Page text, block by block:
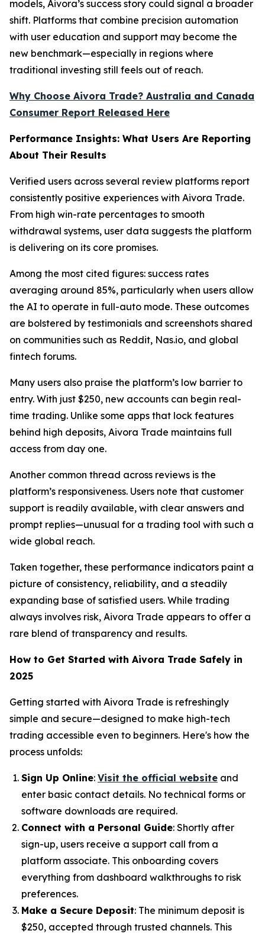
models, Aivora’s success story could signal a broader
shift. Platforms that combine precision automation
with user education and support may become the
new benchmark—especially in regions where
traditional investing still feels out of reach.
Why Choose Aivora Trade? Australia and Canada
Consumer Report Released Here
Performance Insights: What Users Are Reporting
About Their Results
Verified users across several review platforms report
consistently positive experiences with Aivora Trade.
From high win-rate percentages to smooth
withdrawal systems, user data suggests the platform
is delivering on its core promises.
Among the most cited figures: success rates
averaging around 85%, particularly when users allow
the AI to operate in full-auto mode. These outcomes
are bolstered by testimonials and screenshots shared
on communities such as Reddit, Nas.io, and global
fintech forums.
Many users also praise the platform’s low barrier to
entry. With just $250, new accounts can begin real-
time trading. Unlike some apps that lock features
behind high deposits, Aivora Trade maintains full
access from day one.
Another common thread across reviews is the
platform’s responsiveness. Users note that customer
support is readily available, with clear answers and
prompt replies—unusual for a trading tool with such a
wide global reach.
Taken together, these performance indicators paint a
picture of consistency, reliability, and a steadily
expanding base of satisfied users. While trading
always involves risk, Aivora Trade appears to offer a
rare blend of transparency and results.
How to Get Started with Aivora Trade Safely in
2025
Getting started with Aivora Trade is refreshingly
simple and secure—designed to make high-tech
trading accessible even to beginners. Here's how the
process unfolds:
Sign Up Online: Visit the official website and
enter basic contact details. No technical forms or
software downloads are required.
Connect with a Personal Guide: Shortly after
sign-up, users receive a support call from a
platform associate. This onboarding covers
everything from dashboard walkthroughs to risk
preferences.
Make a Secure Deposit: The minimum deposit is
$250, accepted through trusted channels. This